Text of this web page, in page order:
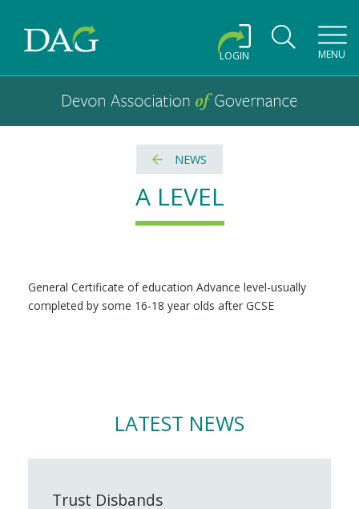
Devon Association of Governance logo and home link
LOGIN MENU
Devon Association of Governance
NEWS
A LEVEL
General Certificate of education Advance level-usually
completed by some 16-18 year olds after GCSE
LATEST NEWS
Trust Disbands